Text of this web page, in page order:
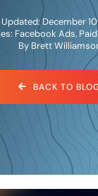
December
Facebook Ads,
By Brett
BACK TO